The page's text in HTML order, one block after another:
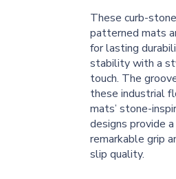
These curb-stone
patterned mats
for lasting
stability with a
touch. The
these industrial
mats’ stone-
designs provide a
remarkable grip
slip quality.